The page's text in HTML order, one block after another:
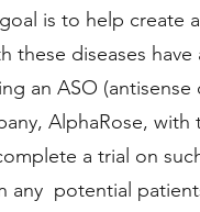
is to help create
diseases have
an ASO
AlphaRose, with
a trial on
any potential